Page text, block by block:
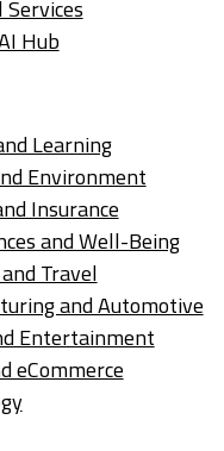
Services
Hub
Learning
Environment
Insurance
and Well-Being
Travel
and Automotive
Entertainment
eCommerce